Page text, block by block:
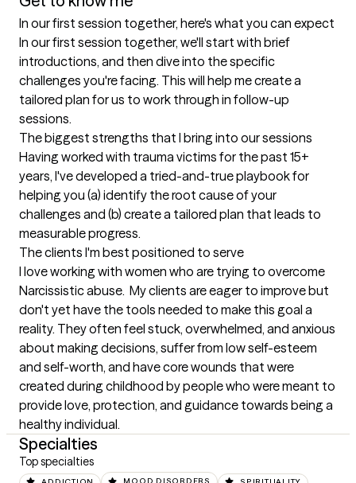
In our first session together, here's what you can expect
In our first session together, we'll start with brief
introductions, and then dive into the specific
challenges you're facing. This will help me create a
tailored plan for us to work through in follow-up
sessions.
The biggest strengths that I bring into our sessions
Having worked with trauma victims for the past 15+
years, I've developed a tried-and-true playbook for
helping you (a) identify the root cause of your
challenges and (b) create a tailored plan that leads to
measurable progress.
The clients I'm best positioned to serve
I love working with women who are trying to overcome
Narcissistic abuse.  My clients are eager to improve but
don't yet have the tools needed to make this goal a
reality. They often feel stuck, overwhelmed, and anxious
about making decisions, suffer from low self-esteem
and self-worth, and have core wounds that were
created during childhood by people who were meant to
provide love, protection, and guidance towards being a
healthy individual.
Specialties
Top specialties